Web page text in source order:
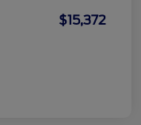
$15,372